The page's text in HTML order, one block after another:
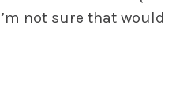
not sure that would